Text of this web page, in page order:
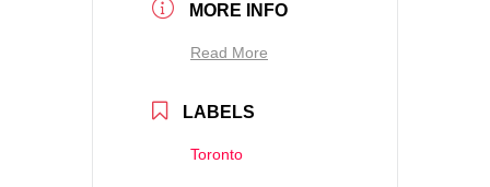
MORE INFO
Read More
LABELS
Toronto